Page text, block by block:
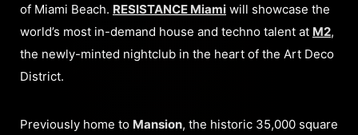
of Miami Beach. RESISTANCE Miami will showcase the
world’s most in-demand house and techno talent at M2,
the newly-minted nightclub in the heart of the Art Deco
District.
Previously home to Mansion, the historic 35,000 square